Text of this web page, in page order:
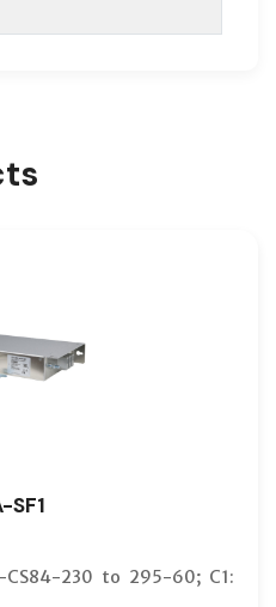
CS84-230 to 295-60; C1: